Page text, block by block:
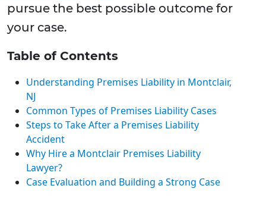
pursue the best possible outcome for
your case.
Table of Contents
Understanding Premises Liability in Montclair,
NJ
Common Types of Premises Liability Cases
Steps to Take After a Premises Liability
Accident
Why Hire a Montclair Premises Liability
Lawyer?
Case Evaluation and Building a Strong Case